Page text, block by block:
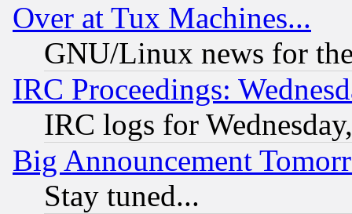
Over at Tux Machines...
GNU/Linux news for
IRC Proceedings:
IRC logs for
Big Announcement
Stay tuned...